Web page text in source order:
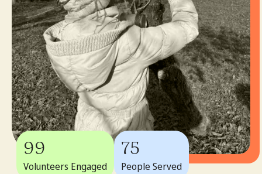
99
Volunteers Engaged
75
People Served